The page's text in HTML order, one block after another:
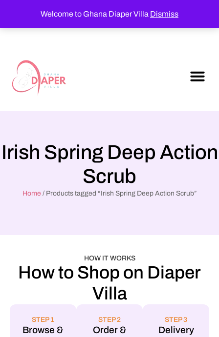
Welcome to Ghana Diaper Villa Dismiss
Irish Spring Deep Action
Scrub
Home / Products tagged “Irish Spring Deep Action Scrub”
HOW IT WORKS
How to Shop on Diaper
Villa
STEP 1
Browse &
STEP 2
Order &
STEP 3
Delivery